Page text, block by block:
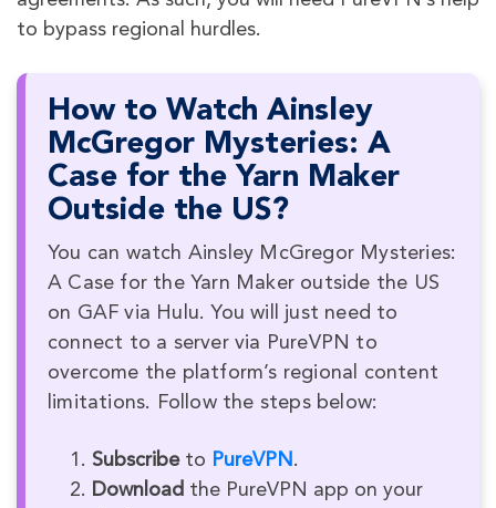
to bypass regional hurdles.
How to Watch Ainsley
McGregor Mysteries: A
Case for the Yarn Maker
Outside the US?
You can watch Ainsley McGregor Mysteries:
A Case for the Yarn Maker outside the US
on GAF via Hulu. You will just need to
connect to a server via PureVPN to
overcome the platform’s regional content
limitations. Follow the steps below:
Subscribeto PureVPN .
Download the PureVPN app on your